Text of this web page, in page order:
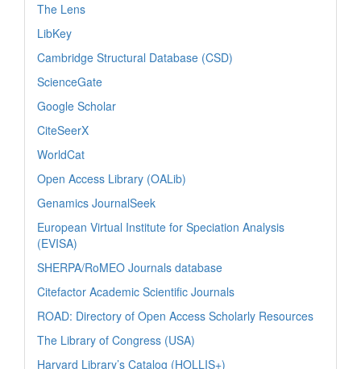
The Lens
LibKey
Cambridge Structural Database (CSD)
ScienceGate
Google Scholar
CiteSeerX
WorldCat
Open Access Library (OALib)
Genamics JournalSeek
European Virtual Institute for Speciation Analysis
(EVISA)
SHERPA/RoMEO Journals database
Citefactor Academic Scientific Journals
ROAD: Directory of Open Access Scholarly Resources
The Library of Congress (USA)
Harvard Library’s Catalog (HOLLIS+)